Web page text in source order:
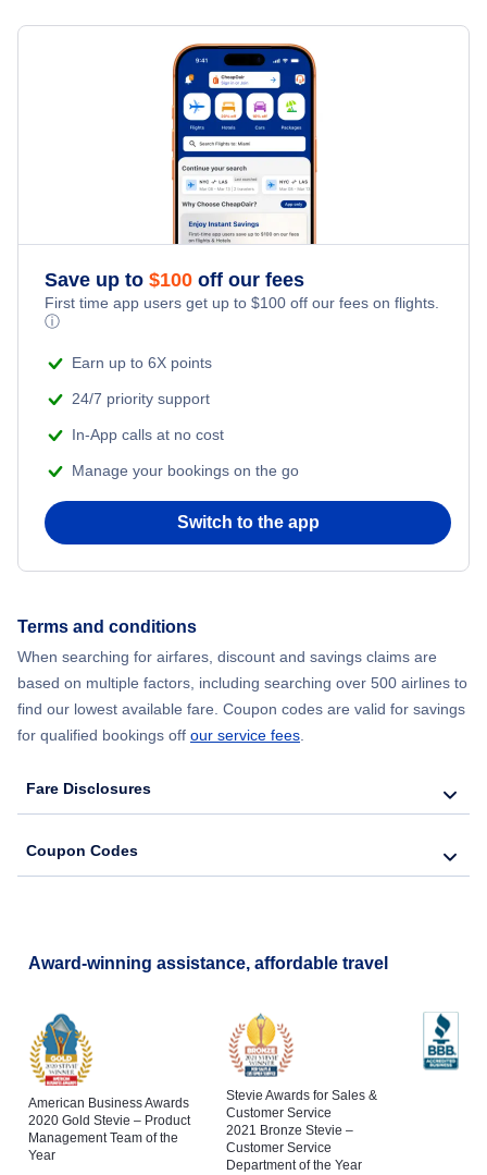
Flights from New York City to Singapore
Flights from New York City to Tel Aviv
Flights from New York City to Istanbul
Flights from New York City to Athens
Flights from New York City to Mumbai
Flights from Shanghai to New York City
Flights from Chicago to Delhi
Flights from New York City to Hong Kong
Kid Friendly Vacations
Honeymoon Vacations
Beach Vacations
Last Minute Hotels
Anchorage Vacation Packages
Save up to $100 off our fees
First time app users get up to $100 off our fees on flights.
ⓘ
Earn up to 6X points
24/7 priority support
In-App calls at no cost
Manage your bookings on the go
Switch to the app
Terms and conditions
When searching for airfares, discount and savings claims are
based on multiple factors, including searching over 500 airlines to
find our lowest available fare. Coupon codes are valid for savings
for qualified bookings off our service fees
Fare Disclosures
Coupon Codes
Award-winning assistance, affordable travel
American Business Awards
2020 Gold Stevie – Product
Management Team of the
Year
Stevie Awards for Sales &
Customer Service
2021 Bronze Stevie –
Customer Service
Department of the Year